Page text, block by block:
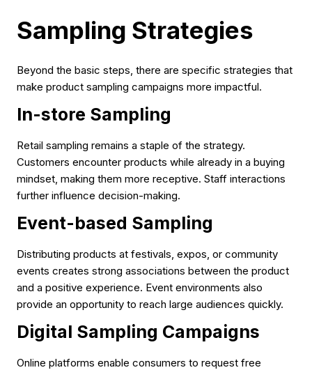
Sampling Strategies
Beyond the basic steps, there are specific strategies that
make product sampling campaigns more impactful.
In-store Sampling
Retail sampling remains a staple of the strategy.
Customers encounter products while already in a buying
mindset, making them more receptive. Staff interactions
further influence decision-making.
Event-based Sampling
Distributing products at festivals, expos, or community
events creates strong associations between the product
and a positive experience. Event environments also
provide an opportunity to reach large audiences quickly.
Digital Sampling Campaigns
Online platforms enable consumers to request free